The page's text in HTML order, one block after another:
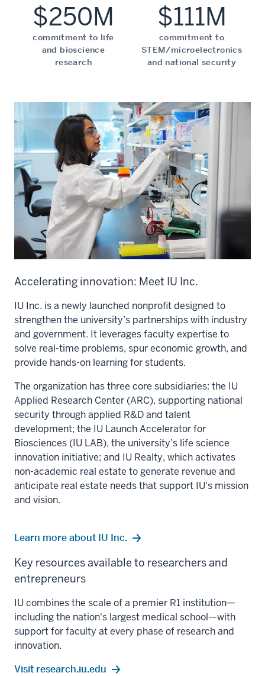
$250M
commitment to life
and bioscience
research
$111M
commitment to
STEM/microelectronics
and national security
Accelerating innovation: Meet IU Inc.
IU Inc. is a newly launched nonprofit designed to
strengthen the university’s partnerships with industry
and government. It leverages faculty expertise to
solve real-time problems, spur economic growth, and
provide hands-on learning for students.
The organization has three core subsidiaries: the IU
Applied Research Center (ARC), supporting national
security through applied R&D and talent
development; the IU Launch Accelerator for
Biosciences (IU LAB), the university’s life science
innovation initiative; and IU Realty, which activates
non-academic real estate to generate revenue and
anticipate real estate needs that support IU’s mission
and vision.
Learn more about IU Inc.
Key resources available to researchers and
entrepreneurs
IU combines the scale of a premier R1 institution—
including the nation's largest medical school—with
support for faculty at every phase of research and
innovation.
Visit research.iu.edu